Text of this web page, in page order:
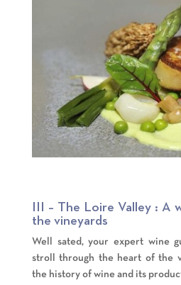
III – The Loire Valley : A
the vineyards
Well sated, your expert wine
stroll through the heart of the
the history of wine and its